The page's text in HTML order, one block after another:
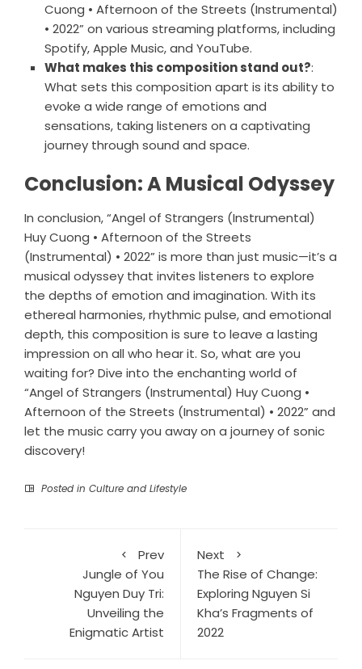
Cuong • Afternoon of the Streets (Instrumental)
• 2022” on various streaming platforms, including
Spotify, Apple Music, and YouTube.
What makes this composition stand out?:
What sets this composition apart is its ability to
evoke a wide range of emotions and
sensations, taking listeners on a captivating
journey through sound and space.
Conclusion: A Musical Odyssey
In conclusion, “Angel of Strangers (Instrumental)
Huy Cuong • Afternoon of the Streets
(Instrumental) • 2022” is more than just music—it’s a
musical odyssey that invites listeners to explore
the depths of emotion and imagination. With its
ethereal harmonies, rhythmic pulse, and emotional
depth, this composition is sure to leave a lasting
impression on all who hear it. So, what are you
waiting for? Dive into the enchanting world of
“Angel of Strangers (Instrumental) Huy Cuong •
Afternoon of the Streets (Instrumental) • 2022” and
let the music carry you away on a journey of sonic
discovery!
Posted in Culture and Lifestyle
Prev
Jungle of You
Nguyen Duy Tri:
Unveiling the
Enigmatic Artist
Next
The Rise of Change:
Exploring Nguyen Si
Kha’s Fragments of
2022